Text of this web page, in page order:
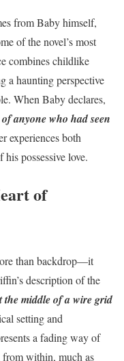
from Baby himself,
of the novel’s most
combines childlike
a haunting perspective
When Baby declares,
anyone who had seen
experiences both
possessive love.
of
than backdrop—it
description of the
the middle of a wire grid
setting and
a fading way of
from within, much as